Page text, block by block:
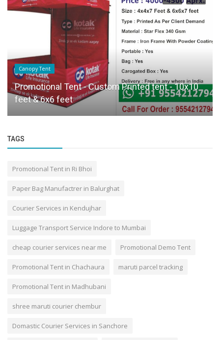
Canopy Tent
Promotional Tent - Custom Printed tent - 10x10
feet & 6x6 feet
TAGS
Promotional Tent in Ri Bhoi
Paper Bag Manufactrer in Balurghat
Courier Services in Kendujhar
Luggage Transport Service Indore to Mumbai
cheap courier services near me Promotional Demo Tent
Promotional Tent in Chachaura maruti parcel tracking
Promotional Tent in Madhubani
shree maruti courier chembur
Domastic Courier Services in Sanchore